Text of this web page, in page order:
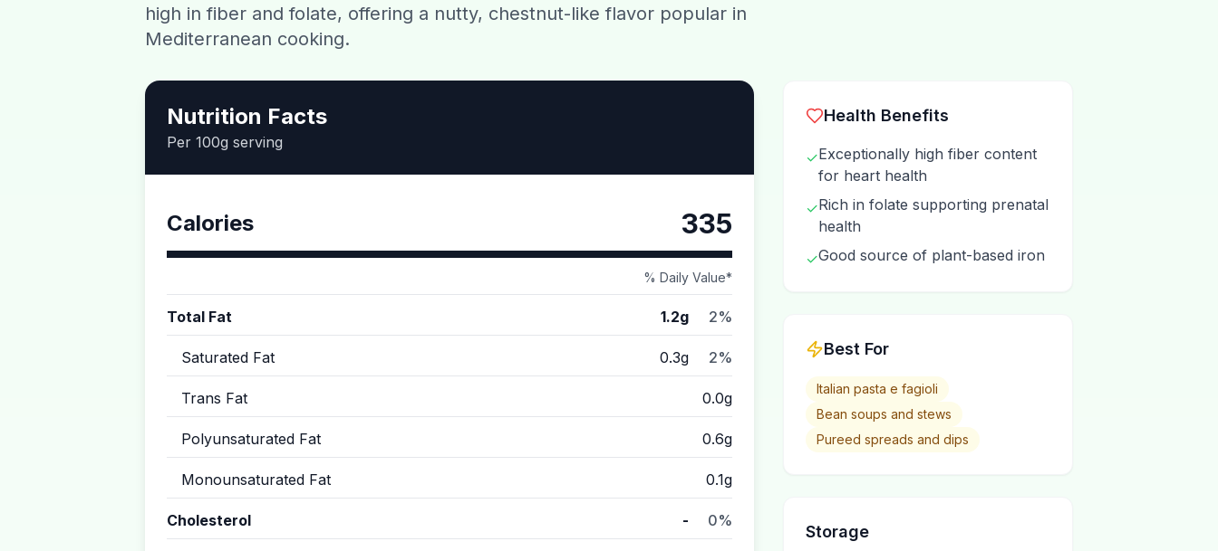
high in fiber and folate, offering a nutty, chestnut-like flavor popular in
Mediterranean cooking.
Nutrition Facts
Per 100g serving
Calories 335
% Daily Value*
Total Fat 1.2g 2%
Saturated Fat 0.3g 2%
Trans Fat 0.0g
Polyunsaturated Fat 0.6g
Monounsaturated Fat 0.1g
Cholesterol - 0%
Health Benefits
✓Exceptionally high fiber content
for heart health
✓Rich in folate supporting prenatal
health
✓Good source of plant-based iron
Best For
Italian pasta e fagioli
Bean soups and stews
Pureed spreads and dips
Storage